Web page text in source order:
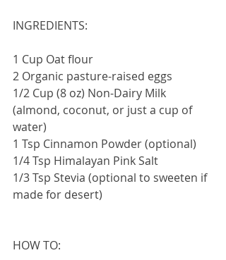
INGREDIENTS:
1 Cup Oat flour
2 Organic pasture-raised eggs
1/2 Cup (8 oz) Non-Dairy Milk
(almond, coconut, or just a cup of
water)
1 Tsp Cinnamon Powder (optional)
1/4 Tsp Himalayan Pink Salt
1/3 Tsp Stevia (optional to sweeten if
made for desert)
HOW TO: